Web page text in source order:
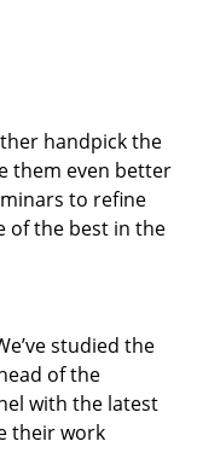
handpick the
them even better
to refine
of the best in the
studied the
of the
with the latest
their work